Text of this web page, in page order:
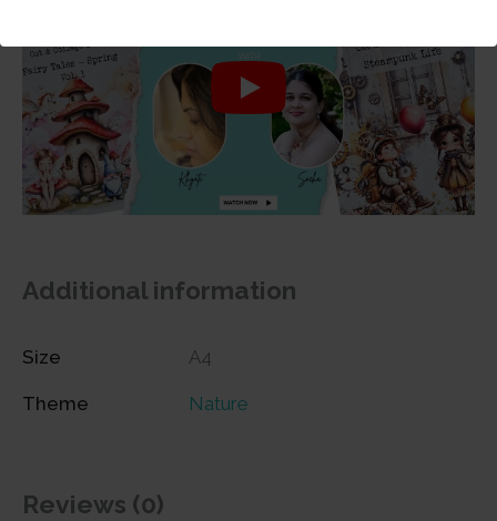
Additional information
Size A4
Theme Nature
Reviews (0)